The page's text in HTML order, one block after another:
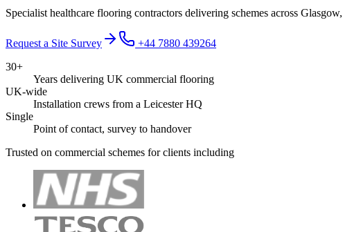
Specialist healthcare flooring contractors delivering schemes across
Request a Site Survey
+44 7880 439264
30+
Years delivering UK commercial flooring
UK-wide
Installation crews from a Leicester HQ
Single
Point of contact, survey to handover
Trusted on commercial schemes for clients including